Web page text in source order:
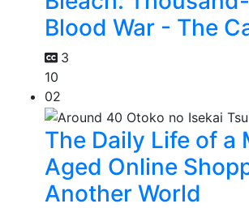
Blood War - The
3
10
02
The Daily Life of a
Aged Online
Another World